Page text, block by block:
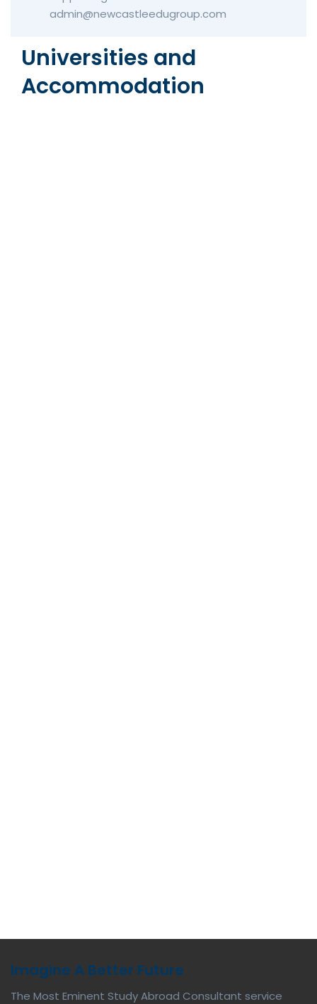
admin@newcastleedugroup.com
Universities and
Accommodation
Imagine A Better Future
The Most Eminent Study Abroad Consultant service